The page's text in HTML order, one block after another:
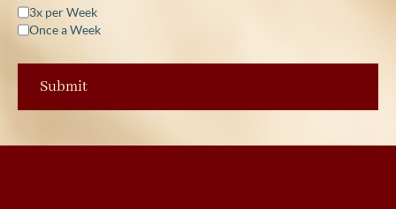
3x per Week
Once a Week